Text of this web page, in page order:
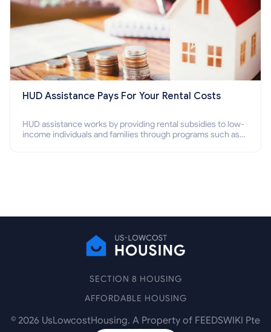
HUD Assistance Pays For Your Rental Costs
HUD assistance works by providing rental subsidies to low-
income individuals and families through programs such as
SECTION 8 HOUSING
AFFORDABLE HOUSING
© 2026 UsLowcostHousing. A Property of FEEDSWIKI Pte